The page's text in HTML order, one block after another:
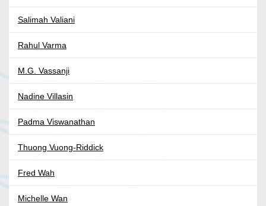
Salimah Valiani
Rahul Varma
M.G. Vassanji
Nadine Villasin
Padma Viswanathan
Thuong Vuong-Riddick
Fred Wah
Michelle Wan